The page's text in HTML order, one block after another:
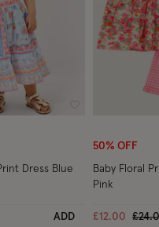
Dress Blue
from
to ADD
50% OFF
Baby Floral
Pink
£12.00